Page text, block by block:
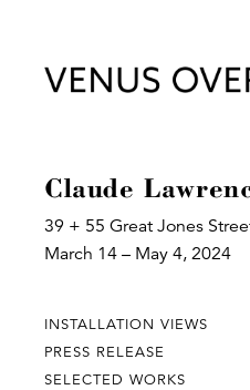
Claude
39 + 55 Great Jones
March 14 – May 4, 2024
INSTALLATION VIEWS
PRESS RELEASE
SELECTED WORKS